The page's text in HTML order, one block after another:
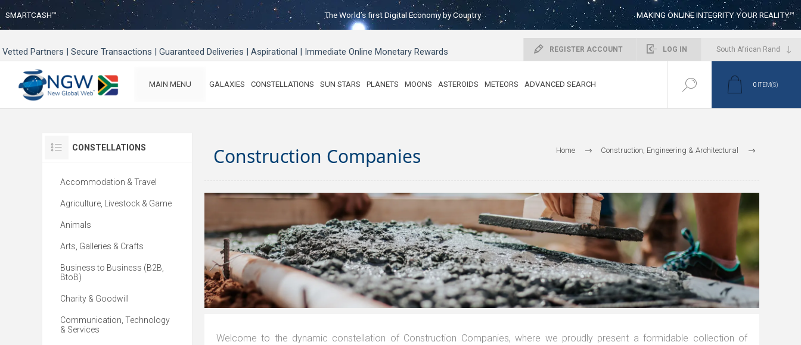
SMARTCASH™ The World’s first Digital Economy by Country MAKING ONLINE INTEGRITY YOUR REALITY™
REGISTER ACCOUNT LOG IN
Vetted Partners | Secure Transactions | Guaranteed Deliveries | Aspirational | Immediate Online Monetary Rewards
MAIN MENU GALAXIES CONSTELLATIONS SUN STARS PLANETS MOONS ASTEROIDS METEORS ADVANCED SEARCH 0 ITEM(S)
Home Construction, Engineering & Architectural
Construction Companies
Welcome to the dynamic constellation of Construction Companies, where we proudly present a formidable collection of
CONSTELLATIONS
Accommodation & Travel
Agriculture, Livestock & Game
Animals
Arts, Galleries & Crafts
Business to Business (B2B,
BtoB)
Charity & Goodwill
Communication, Technology
& Services